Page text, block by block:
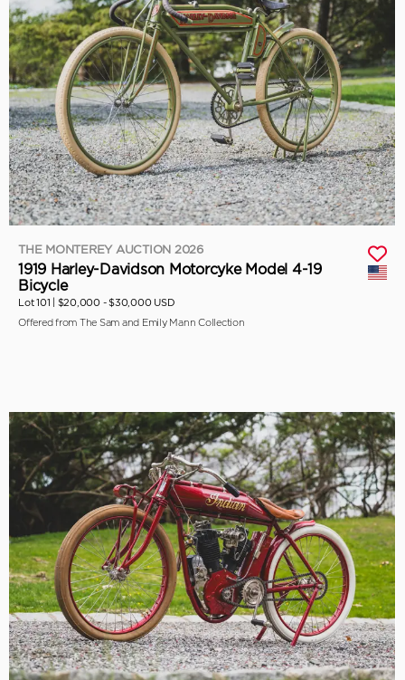
THE MONTEREY AUCTION 2026
1919 Harley-Davidson Motorcyke Model 4-19
Bicycle
Lot 101 | $20,000 - $30,000 USD
Offered from The Sam and Emily Mann Collection